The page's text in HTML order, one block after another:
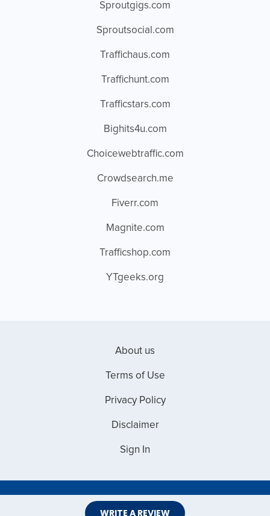
WRITE A REVIEW
Sproutgigs.com
Sproutsocial.com
Traffichaus.com
Traffichunt.com
Trafficstars.com
Bighits4u.com
Choicewebtraffic.com
Crowdsearch.me
Fiverr.com
Magnite.com
Trafficshop.com
YTgeeks.org
About us
Terms of Use
Privacy Policy
Disclaimer
Sign In
Copyright © 2026 Web Master Reviews